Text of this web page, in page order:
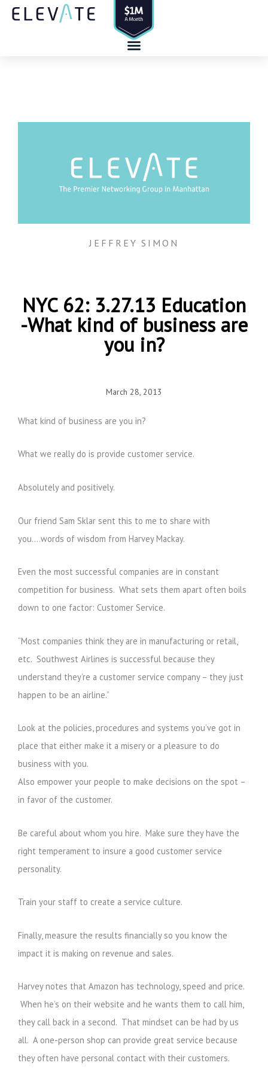
Skip
JEFFREY SIMON
NYC 62: 3.27.13 Education
-What kind of business are
you in?
March 28, 2013
What kind of business are you in?
What we really do is provide customer service.
Absolutely and positively.
Our friend Sam Sklar sent this to me to share with
you….words of wisdom from Harvey Mackay.
Even the most successful companies are in constant
competition for business. What sets them apart often boils
down to one factor: Customer Service.
“Most companies think they are in manufacturing or retail,
etc. Southwest Airlines is successful because they
understand they’re a customer service company – they just
happen to be an airline.”
Look at the policies, procedures and systems you’ve got in
place that either make it a misery or a pleasure to do
business with you.
Also empower your people to make decisions on the spot –
in favor of the customer.
Be careful about whom you hire. Make sure they have the
right temperament to insure a good customer service
personality.
Train your staff to create a service culture.
Finally, measure the results financially so you know the
impact it is making on revenue and sales.
Harvey notes that Amazon has technology, speed and price.
When he’s on their website and he wants them to call him,
they call back in a second. That mindset can be had by us
all. A one-person shop can provide great service because
they often have personal contact with their customers.